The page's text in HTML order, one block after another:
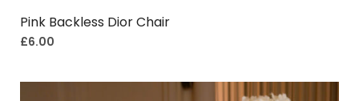
Pink Backless Dior Chair
£6.00